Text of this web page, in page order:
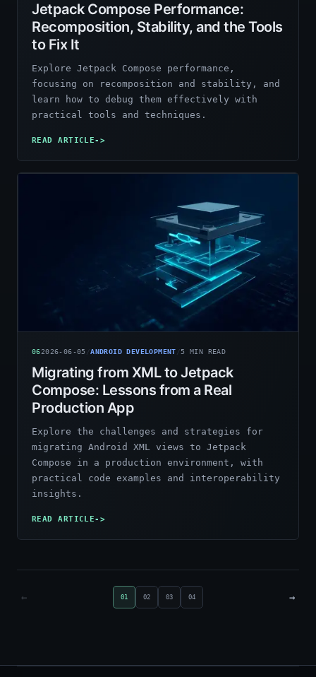
Jetpack Compose Performance:
Recomposition, Stability, and the Tools
to Fix It
Explore Jetpack Compose performance,
focusing on recomposition and stability, and
learn how to debug them effectively with
practical tools and techniques.
READ ARTICLE->
062026-06-05/ANDROID DEVELOPMENT/5 MIN READ
Migrating from XML to Jetpack
Compose: Lessons from a Real
Production App
Explore the challenges and strategies for
migrating Android XML views to Jetpack
Compose in a production environment, with
practical code examples and interoperability
insights.
READ ARTICLE->
← 01 02 03 04 →